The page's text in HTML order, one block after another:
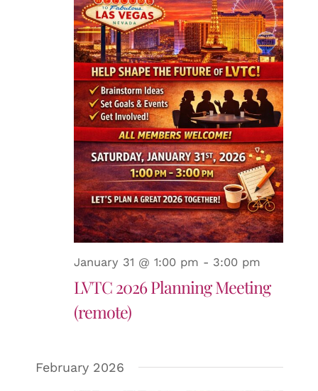
January 31 @ 1:00 pm - 3:00 pm
LVTC 2026 Planning Meeting
(remote)
February 2026